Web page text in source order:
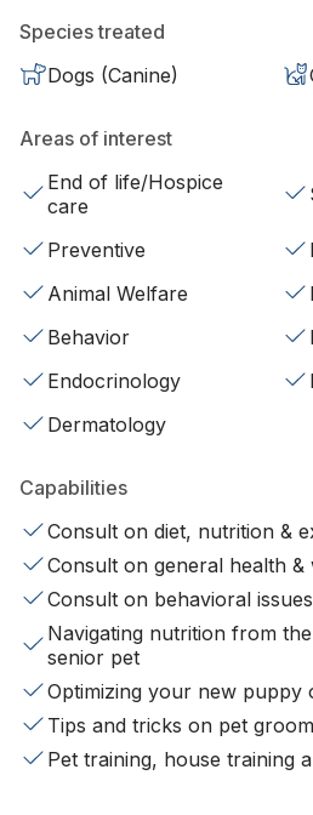
Species treated
Dogs (Canine)
Areas of interest
End of life/Hospice
care
Preventive
Animal Welfare
Behavior
Endocrinology
Dermatology
Capabilities
Consult on diet, nutrition &
Consult on general health &
Consult on behavioral issues
Navigating nutrition from
senior pet
Optimizing your new puppy
Tips and tricks on pet
Pet training, house training